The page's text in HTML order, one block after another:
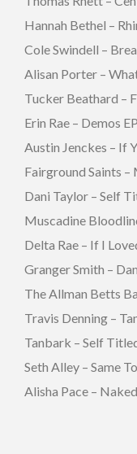
Hannah Bethel –
Cole Swindell –
Alisan Porter –
Tucker Beathard –
Erin Rae – Demos EP
Austin Jenckes – If
Fairground Saints –
Dani Taylor – Self
Muscadine
Delta Rae – If I
Granger Smith –
The Allman Betts
Travis Denning –
Tanbark – Self
Seth Alley – Same
Alisha Pace –